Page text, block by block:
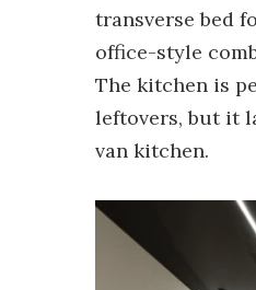
transverse bed
office-style
The kitchen is
leftovers, but it
van kitchen.